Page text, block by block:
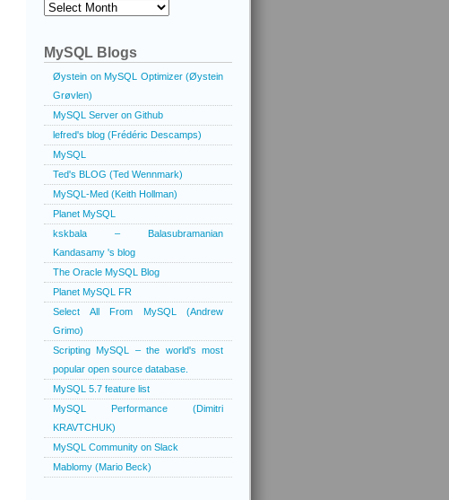
Archives
MySQL Blogs
Øystein on MySQL Optimizer (Øystein
Grøvlen)
MySQL Server on Github
lefred's blog (Frédéric Descamps)
MySQL
Ted's BLOG (Ted Wennmark)
MySQL-Med (Keith Hollman)
Planet MySQL
kskbala – Balasubramanian
Kandasamy 's blog
The Oracle MySQL Blog
Planet MySQL FR
Select All From MySQL (Andrew
Grimo)
Scripting MySQL – the world's most
popular open source database.
MySQL 5.7 feature list
MySQL Performance (Dimitri
KRAVTCHUK)
MySQL Community on Slack
Mablomy (Mario Beck)